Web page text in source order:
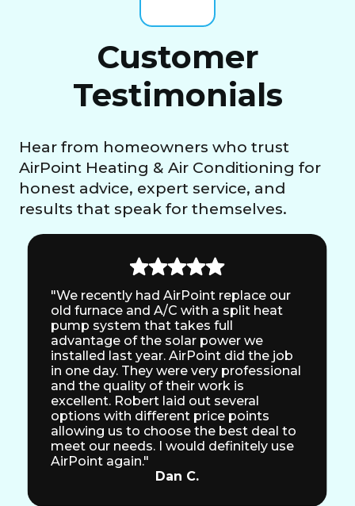
Customer
Testimonials
Hear from homeowners who trust
AirPoint Heating & Air Conditioning for
honest advice, expert service, and
results that speak for themselves.
"We recently had AirPoint replace our
old furnace and A/C with a split heat
pump system that takes full
advantage of the solar power we
installed last year. AirPoint did the job
in one day. They were very professional
and the quality of their work is
excellent. Robert laid out several
options with different price points
allowing us to choose the best deal to
meet our needs. I would definitely use
AirPoint again."
Dan C.